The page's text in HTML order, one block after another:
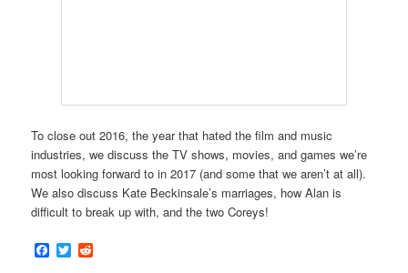
To close out 2016, the year that hated the film and music
industries, we discuss the TV shows, movies, and games we’re
most looking forward to in 2017 (and some that we aren’t at all).
We also discuss Kate Beckinsale’s marriages, how Alan is
difficult to break up with, and the two Coreys!
Facebook
Twitter